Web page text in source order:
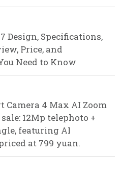
Design, Specifications,
Price, and
Need to Know
Camera 4 Max AI Zoom
12Mp telephoto +
featuring AI
at 799 yuan.